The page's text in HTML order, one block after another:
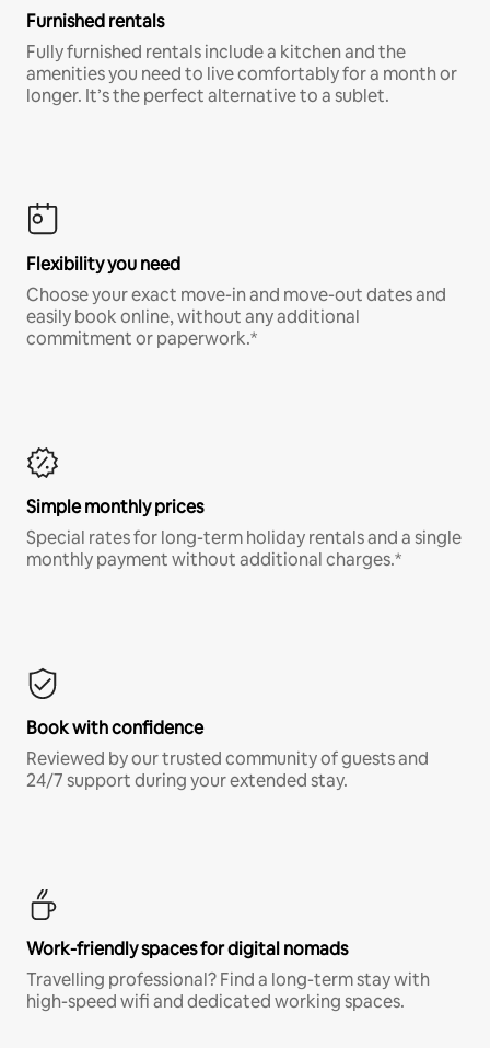
Furnished rentals
Fully furnished rentals include a kitchen and the
amenities you need to live comfortably for a month or
longer. It’s the perfect alternative to a sublet.
Flexibility you need
Choose your exact move-in and move-out dates and
easily book online, without any additional
commitment or paperwork.*
Simple monthly prices
Special rates for long-term holiday rentals and a single
monthly payment without additional charges.*
Book with confidence
Reviewed by our trusted community of guests and
24/7 support during your extended stay.
Work-friendly spaces for digital nomads
Travelling professional? Find a long-term stay with
high-speed wifi and dedicated working spaces.